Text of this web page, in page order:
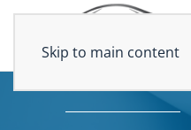
Skip to main content